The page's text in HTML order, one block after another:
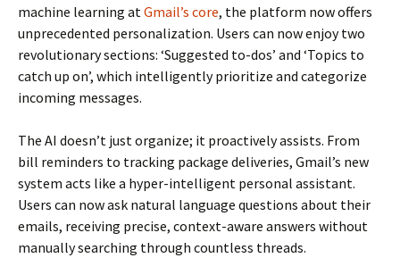
machine learning atGmail’s core, the platform now offers
unprecedented personalization. Users can now enjoy two
revolutionary sections: ‘Suggested to-dos’ and ‘Topics to
catch up on’, which intelligently prioritize and categorize
incoming messages.
The AI doesn’t just organize; it proactively assists. From
bill reminders to tracking package deliveries, Gmail’s new
system acts like a hyper-intelligent personal assistant.
Users can now ask natural language questions about their
emails, receiving precise, context-aware answers without
manually searching through countless threads.